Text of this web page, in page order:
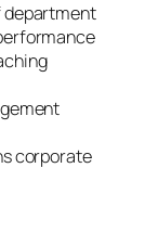
department
corporate